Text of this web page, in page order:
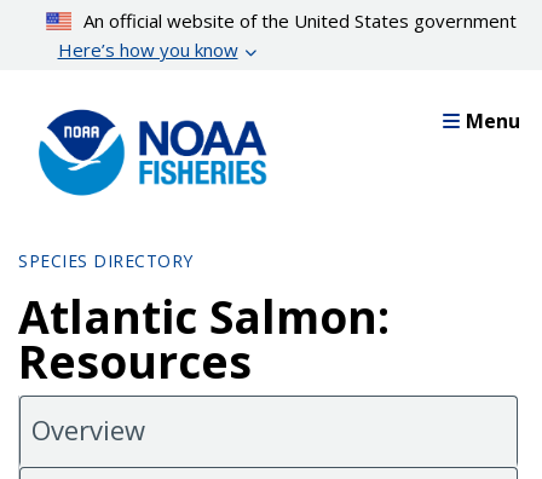
content
An official website of the United States government
Here’s how you know
Menu
SPECIES DIRECTORY
Atlantic Salmon:
Resources
Overview